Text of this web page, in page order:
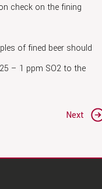
check on the fining
of fined beer should
– 1 ppm SO2 to the
Next